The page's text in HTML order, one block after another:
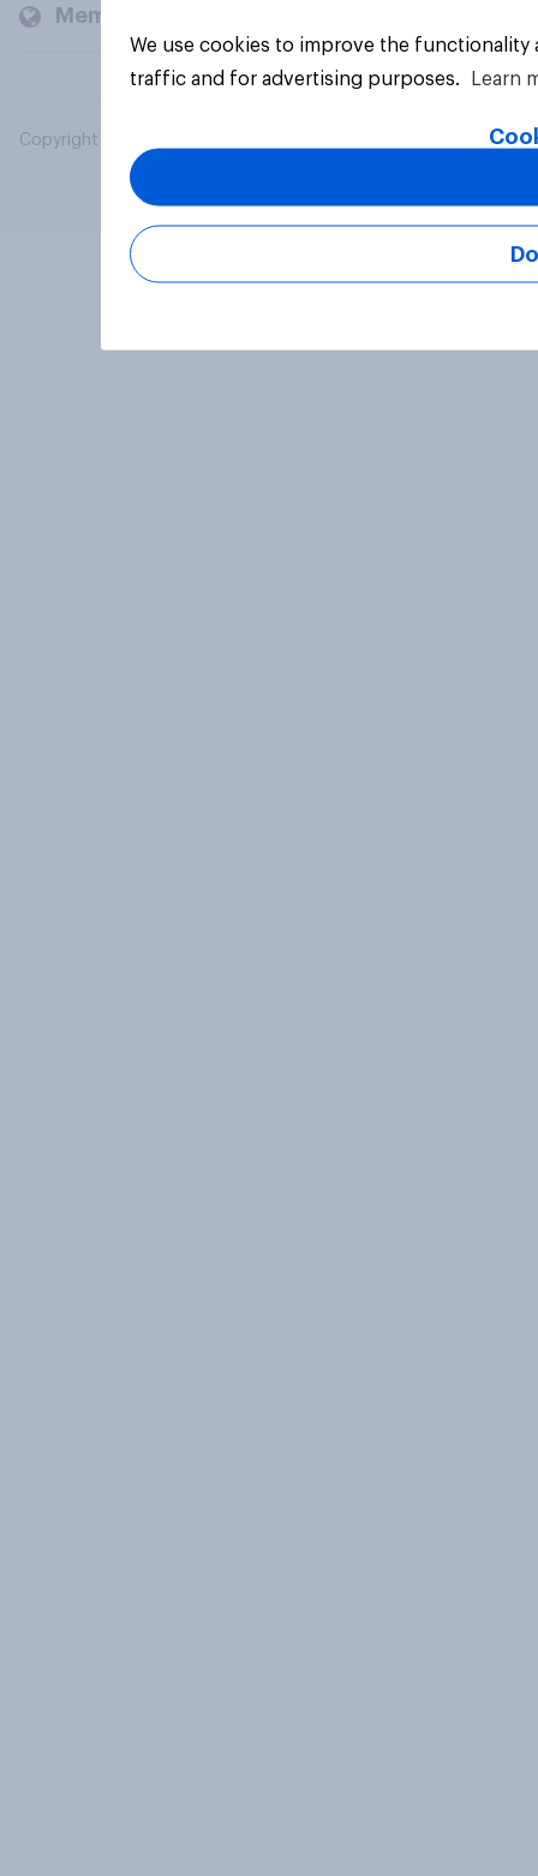
Members and clients
Copyright © 2026 YouGov PLC. All Rights Reserved.
We use cookies to improve the
traffic and for advertising purposes.
Learn